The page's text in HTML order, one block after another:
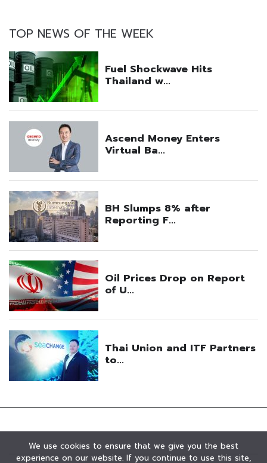
TOP NEWS OF THE WEEK
We use cookies to ensure that we give you the best
experience on our website. If you continue to use this site,